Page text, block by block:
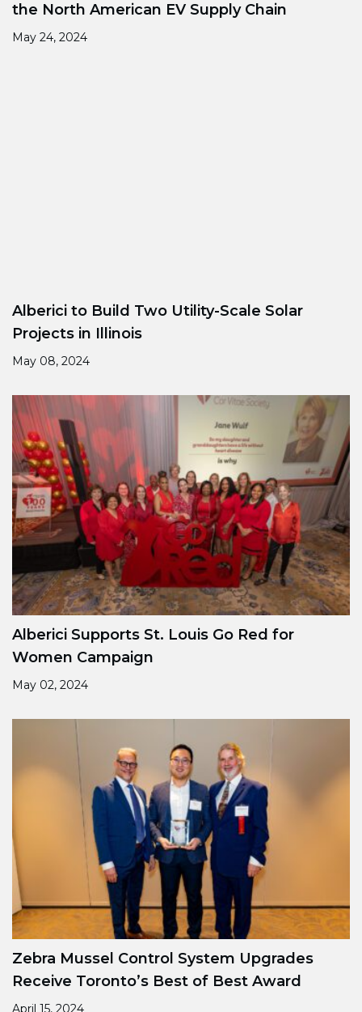
the North American EV Supply Chain
May 24, 2024
Alberici to Build Two Utility-Scale Solar
Projects in Illinois
May 08, 2024
Alberici Supports St. Louis Go Red for
Women Campaign
May 02, 2024
Zebra Mussel Control System Upgrades
Receive Toronto’s Best of Best Award
April 15, 2024